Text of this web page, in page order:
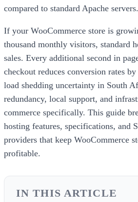
compared to standard Apache servers.
If your WooCommerce store is
thousand monthly visitors, standard
sales. Every additional second in
checkout reduces conversion rates
load shedding uncertainty in South
redundancy, local support, and
commerce specifically. This guide
hosting features, specifications, and
providers that keep WooCommerce
profitable.
IN THIS ARTICLE